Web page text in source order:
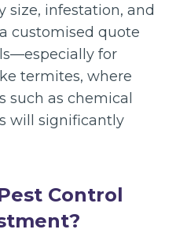
size, infestation, and
customised quote
for
termites, where
such as chemical
will significantly
Control